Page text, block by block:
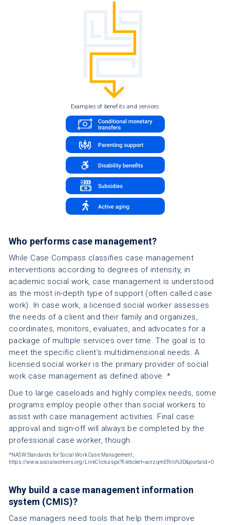
Examples of benefits and services
Who performs case management?
While Case Compass classifies case management
interventions according to degrees of intensity, in
academic social work, case management is understood
as the most in-depth type of support (often called case
work). In case work, a licensed social worker assesses
the needs of a client and their family and organizes,
coordinates, monitors, evaluates, and advocates for a
package of multiple services over time. The goal is to
meet the specific client’s multidimensional needs. A
licensed social worker is the primary provider of social
work case management as defined above. *
Due to large caseloads and highly complex needs, some
programs employ people other than social workers to
assist with case management activities. Final case
approval and sign-off will always be completed by the
professional case worker, though.
*NASW Standards for Social Work Case Management,
https://www.socialworkers.org/LinkClick.aspx?fileticket=acrzqmEfhlo%3D&portalid=0
Why build a case management information
system (CMIS)?
Case managers need tools that help them improve